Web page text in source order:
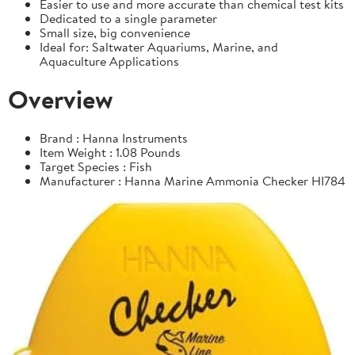
Easier to use and more accurate than chemical test kits
Dedicated to a single parameter
Small size, big convenience
Ideal for: Saltwater Aquariums, Marine, and
Aquaculture Applications
Overview
Brand : Hanna Instruments
Item Weight : 1.08 Pounds
Target Species : Fish
Manufacturer : Hanna Marine Ammonia Checker HI784